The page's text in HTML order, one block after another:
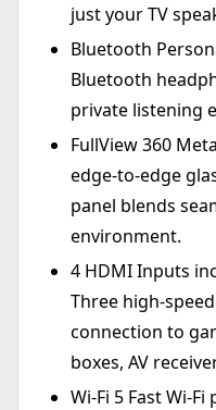
just your TV
Bluetooth
Bluetooth
private listening
FullView 360
edge-to-edge
panel blends
environment.
4 HDMI Inputs
Three high-
connection to
boxes, AV
Wi-Fi 5 Fast Wi-